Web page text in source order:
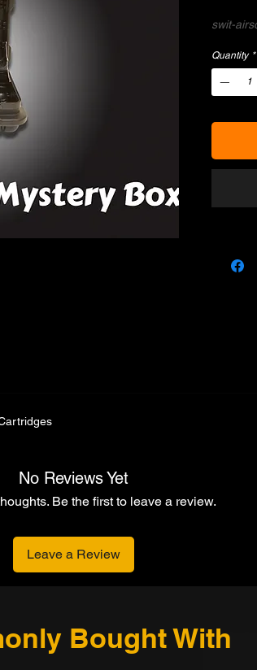
swit-
Quantity *
No Reviews Yet
Be the first to leave a review.
Leave a Review
Bought With